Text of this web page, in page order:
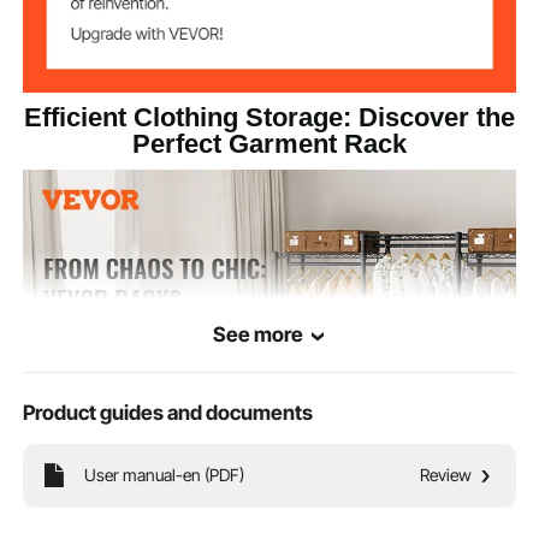
Pipe Diameter
Product Weight 35.7 lbs/16.20 kg
Efficient Clothing Storage: Discover the
Perfect Garment Rack
See more
Product guides and documents
User manual-en (PDF) Review